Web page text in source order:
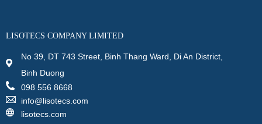
LISOTECS COMPANY LIMITED
No 39, DT 743 Street, Binh Thang Ward, Di An District,
Binh Duong
098 556 8668
info@lisotecs.com
lisotecs.com